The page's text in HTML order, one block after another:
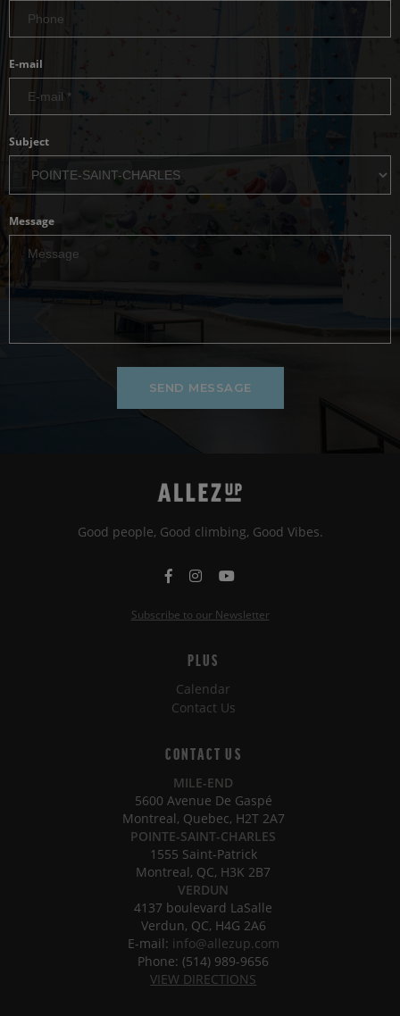
E-mail
Subject
Message
SEND MESSAGE
Good people, Good climbing, Good Vibes.
Subscribe to our Newsletter
PLUS
Calendar
Contact Us
CONTACT US
MILE-END
5600 Avenue De Gaspé
Montreal, Quebec, H2T 2A7
POINTE-SAINT-CHARLES
1555 Saint-Patrick
Montreal, QC, H3K 2B7
VERDUN
4137 boulevard LaSalle
Verdun, QC, H4G 2A6
E-mail: info@allezup.com
Phone: (514) 989-9656
VIEW DIRECTIONS